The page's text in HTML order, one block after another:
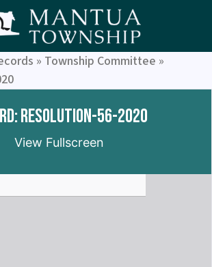
» Township Committee »
Resolution-56-2020
View Fullscreen